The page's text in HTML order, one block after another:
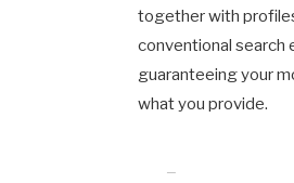
together with
conventional search
guaranteeing your
what you provide.